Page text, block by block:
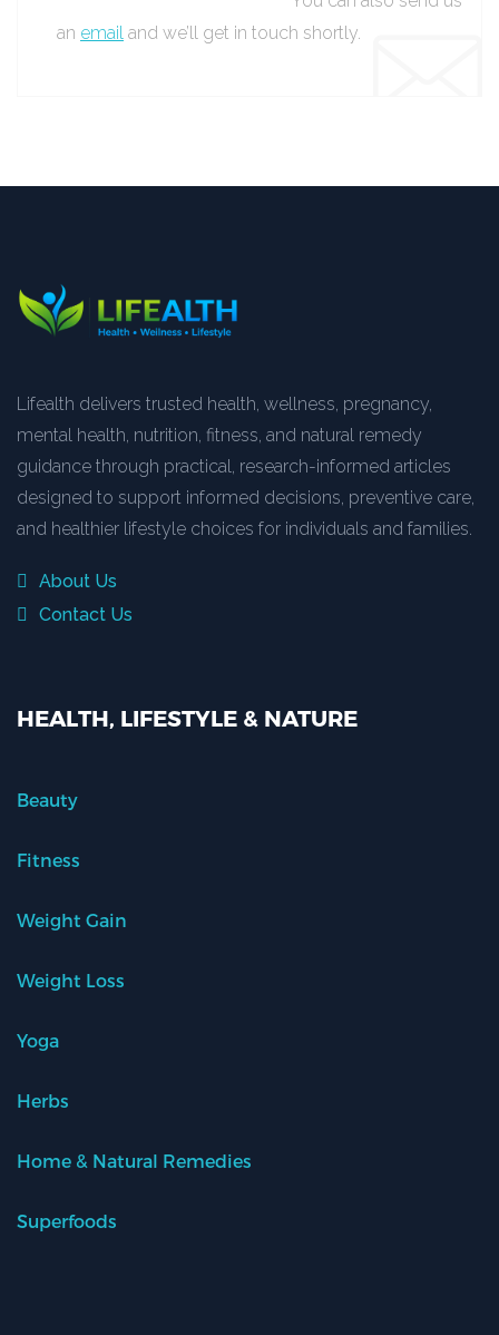
an email and we’ll get in touch shortly.
Lifealth delivers trusted health, wellness, pregnancy,
mental health, nutrition, fitness, and natural remedy
guidance through practical, research-informed articles
designed to support informed decisions, preventive care,
and healthier lifestyle choices for individuals and families.
About Us
Contact Us
HEALTH, LIFESTYLE & NATURE
Beauty
Fitness
Weight Gain
Weight Loss
Yoga
Herbs
Home & Natural Remedies
Superfoods